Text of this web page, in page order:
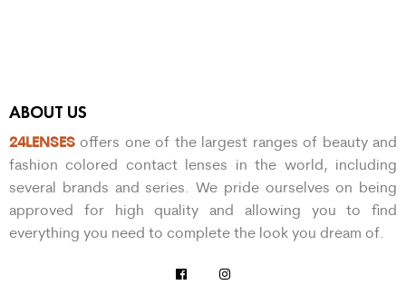
ABOUT US
24LENSES offers one of the largest ranges of beauty and
fashion colored contact lenses in the world, including
several brands and series. We pride ourselves on being
approved for high quality and allowing you to find
everything you need to complete the look you dream of.